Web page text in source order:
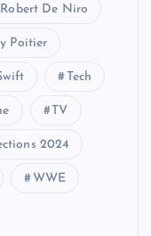
Robert De Niro
Poitier
Tech
TV
2024
WWE